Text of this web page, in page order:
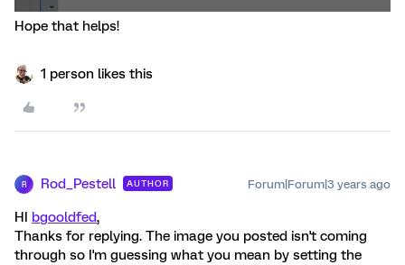
Hope that helps!
1 person likes this
R Rod_Pestell AUTHOR Forum|Forum|3 years ago
HI bgooldfed,
Thanks for replying. The image you posted isn't coming
through so I'm guessing what you mean by setting the